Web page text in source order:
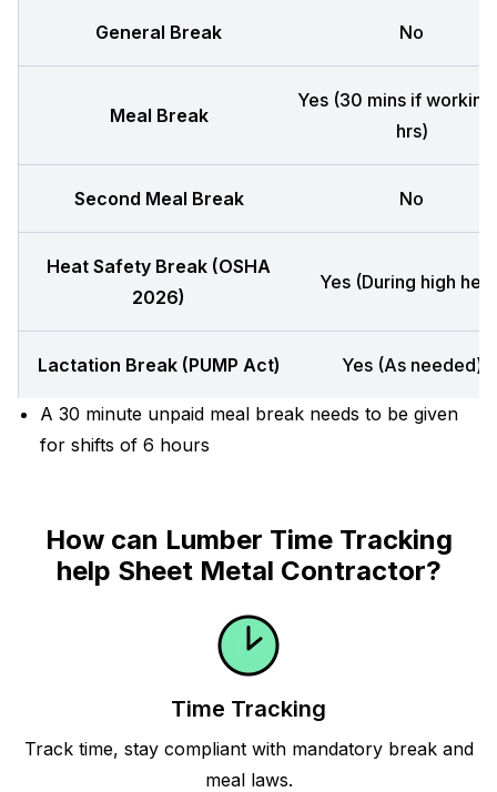
General Break No
Meal Break
Yes (30 mins if
hrs)
Second Meal Break No
Heat Safety Break (OSHA
2026)
Yes (During high
Lactation Break (PUMP Act) Yes (As needed)
A 30 minute unpaid meal break needs to be given
for shifts of 6 hours
How can Lumber Time Tracking
help Sheet Metal Contractor?
Time Tracking
Track time, stay compliant with mandatory break and
meal laws.